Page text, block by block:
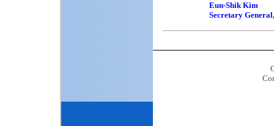
Eun-Shik Kim
Secretary